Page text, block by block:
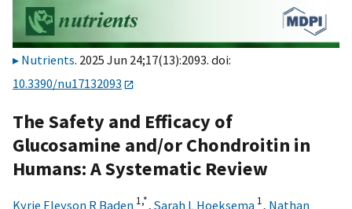
Nutrients. 2025 Jun 24;17(13):2093. doi:
10.3390/nu17132093
The Safety and Efficacy of
Glucosamine and/or Chondroitin in
Humans: A Systematic Review
Kyrie Eleyson R Baden 1,*, Sarah L Hoeksema 1, Nathan